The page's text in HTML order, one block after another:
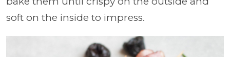
soft on the inside to impress.